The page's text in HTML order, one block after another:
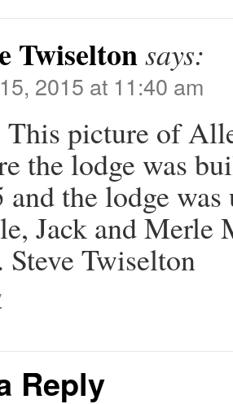
Twiseltonsays:
2015 at 11:40 am
This picture of
the lodge was
and the lodge
Jack and Merle
Steve Twiselton
Reply